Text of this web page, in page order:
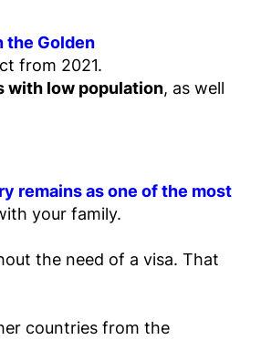
the Golden
from 2021.
with low population, as well
remains as one of the most
your family.
the need of a visa. That
countries from the